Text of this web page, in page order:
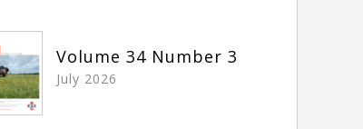
Volume 34 Number 3
July 2026